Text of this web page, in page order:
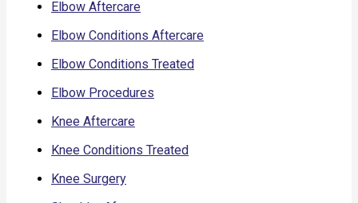
Elbow Aftercare
Elbow Conditions Aftercare
Elbow Conditions Treated
Elbow Procedures
Knee Aftercare
Knee Conditions Treated
Knee Surgery